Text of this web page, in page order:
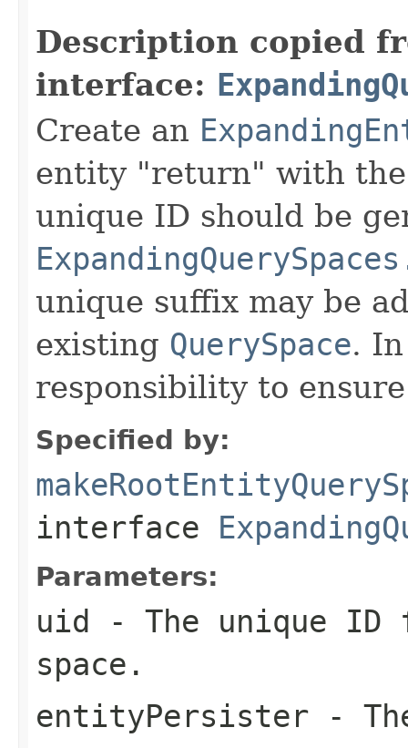
Description copied
interface:
Create an
entity "return" with
unique ID should be
unique suffix may be
existing QuerySpace.
responsibility to
Specified by:
interface
Parameters:
uid - The unique
space.
entityPersister -